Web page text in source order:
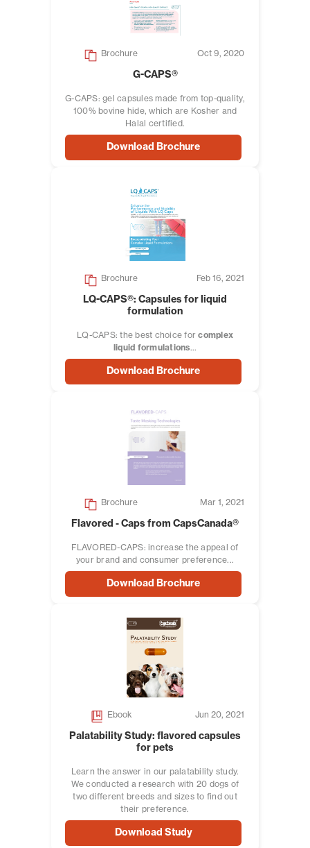
Brochure Oct 9, 2020
G-CAPS®
G-CAPS: gel capsules made from top-quality,
100% bovine hide, which are Kosher and
Halal certified.
Download Brochure
Brochure Feb 16, 2021
LQ-CAPS®: Capsules for liquid
formulation
LQ-CAPS: the best choice forcomplex
liquid formulations...
Download Brochure
Brochure Mar 1, 2021
Flavored - Caps from CapsCanada®
FLAVORED-CAPS: increase the appeal of
your brand and consumer preference...
Download Brochure
Ebook Jun 20, 2021
Palatability Study: flavored capsules
for pets
Learn the answer in our palatability study.
We conducted a research with 20 dogs of
two different breeds and sizes to find out
their preference.
Download Study